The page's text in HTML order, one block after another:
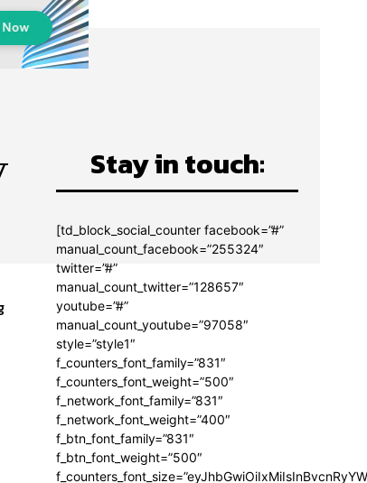
Stay in touch:
[td_block_social_counter facebook=”#”
manual_count_facebook=”255324″
twitter=”#”
manual_count_twitter=”128657″
youtube=”#”
manual_count_youtube=”97058″
style=”style1″
f_counters_font_family=”831″
f_counters_font_weight=”500″
f_network_font_family=”831″
f_network_font_weight=”400″
f_btn_font_family=”831″
f_btn_font_weight=”500″